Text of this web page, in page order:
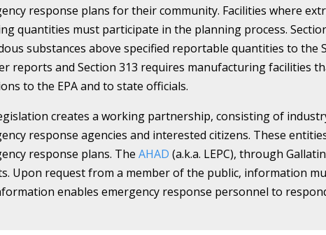
response plans for their community. Facilities where
quantities must participate in the planning process.
substances above specified reportable quantities to the
reports and Section 313 requires manufacturing facilities
to the EPA and to state officials.
creates a working partnership, consisting of
response agencies and interested citizens. These
response plans. TheAHAD(a.k.a. LEPC), through
Upon request from a member of the public, information
enables emergency response personnel to